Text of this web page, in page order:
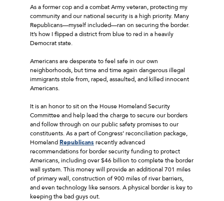
As a former cop and a combat Army veteran, protecting my
community and our national security is a high priority. Many
Republicans––myself included––ran on securing the border.
It’s how I flipped a district from blue to red in a heavily
Democrat state.
Americans are desperate to feel safe in our own
neighborhoods, but time and time again dangerous illegal
immigrants stole from, raped, assaulted, and killed innocent
Americans.
It is an honor to sit on the House Homeland Security
Committee and help lead the charge to secure our borders
and follow through on our public safety promises to our
constituents. As a part of Congress’ reconciliation package,
HomelandRepublicansrecently advanced
recommendations for border security funding to protect
Americans, including over $46 billion to complete the border
wall system. This money will provide an additional 701 miles
of primary wall, construction of 900 miles of river barriers,
and even technology like sensors. A physical border is key to
keeping the bad guys out.